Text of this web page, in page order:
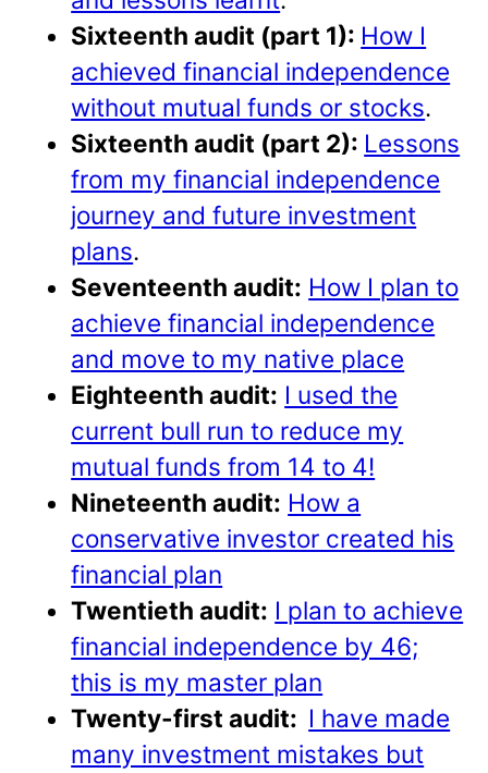
Sixteenth audit (part 1): How I
achieved financial independence
without mutual funds or stocks.
Sixteenth audit (part 2): Lessons
from my financial independence
journey and future investment
plans.
Seventeenth audit: How I plan to
achieve financial independence
and move to my native place
Eighteenth audit: I used the
current bull run to reduce my
mutual funds from 14 to 4!
Nineteenth audit: How a
conservative investor created his
financial plan
Twentieth audit: I plan to achieve
financial independence by 46;
this is my master plan
Twenty-first audit: I have made
many investment mistakes but